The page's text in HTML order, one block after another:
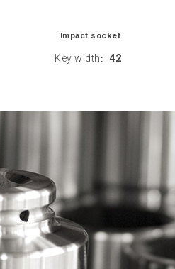
Impact socket
Key width : 42